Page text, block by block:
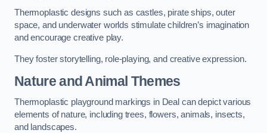
Thermoplastic designs such as castles, pirate ships, outer
space, and underwater worlds stimulate children’s imagination
and encourage creative play.
They foster storytelling, role-playing, and creative expression.
Nature and Animal Themes
Thermoplastic playground markings in Deal can depict various
elements of nature, including trees, flowers, animals, insects,
and landscapes.